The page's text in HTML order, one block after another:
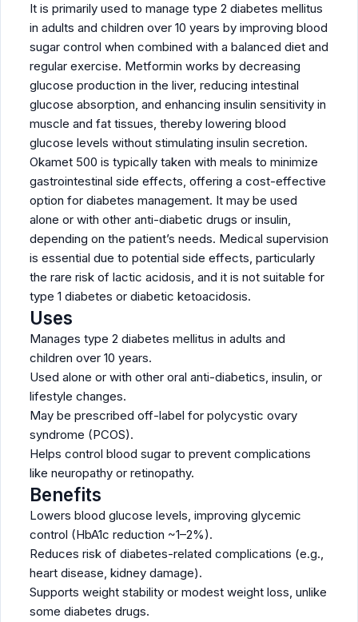
It is primarily used to manage type 2 diabetes mellitus
in adults and children over 10 years by improving blood
sugar control when combined with a balanced diet and
regular exercise. Metformin works by decreasing
glucose production in the liver, reducing intestinal
glucose absorption, and enhancing insulin sensitivity in
muscle and fat tissues, thereby lowering blood
glucose levels without stimulating insulin secretion.
Okamet 500 is typically taken with meals to minimize
gastrointestinal side effects, offering a cost-effective
option for diabetes management. It may be used
alone or with other anti-diabetic drugs or insulin,
depending on the patient’s needs. Medical supervision
is essential due to potential side effects, particularly
the rare risk of lactic acidosis, and it is not suitable for
type 1 diabetes or diabetic ketoacidosis.
Uses
Manages type 2 diabetes mellitus in adults and
children over 10 years.
Used alone or with other oral anti-diabetics, insulin, or
lifestyle changes.
May be prescribed off-label for polycystic ovary
syndrome (PCOS).
Helps control blood sugar to prevent complications
like neuropathy or retinopathy.
Benefits
Lowers blood glucose levels, improving glycemic
control (HbA1c reduction ~1–2%).
Reduces risk of diabetes-related complications (e.g.,
heart disease, kidney damage).
Supports weight stability or modest weight loss, unlike
some diabetes drugs.